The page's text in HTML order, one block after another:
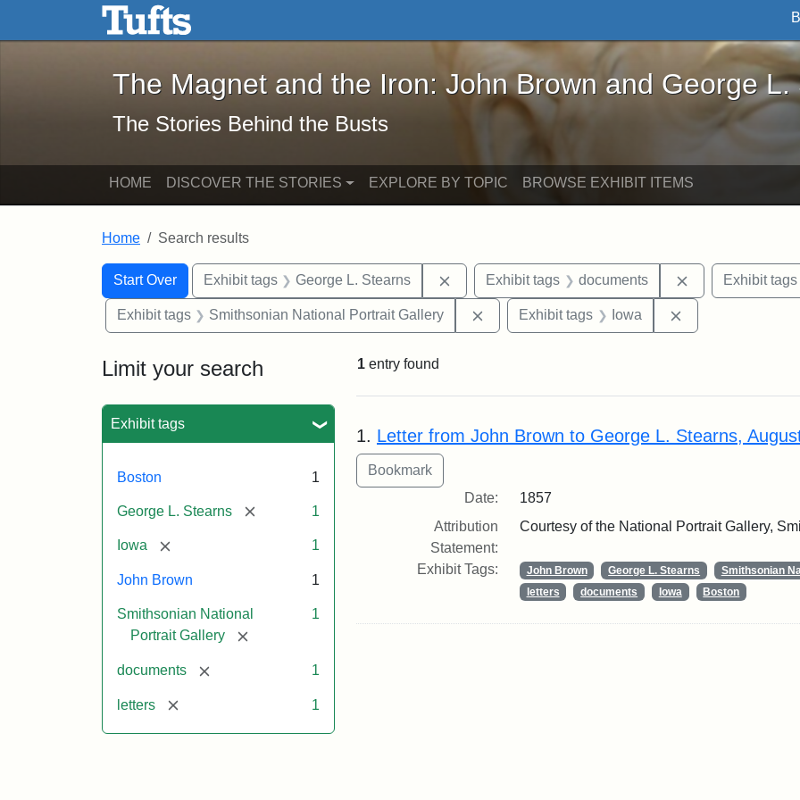
Skip to main content Skip to search
The Magnet and the Iron: John Brown and George L. Stearns - Online
The Magnet and the Iron: John Brown and George L.
The Stories Behind the Busts
HOME DISCOVER THE STORIES EXPLORE BY TOPIC BROWSE EXHIBIT ITEMS
Home Search results
Search
Search Constraints
Start Over
You searched for:Exhibit tags George L. Stearns Remove constraint Exhibit tags: George L. Stearns
Exhibit tags documents RemoveExhibit tags
Exhibit tags Smithsonian National Portrait Gallery Remove constraint Exhibit tags: Smithsonian
Exhibit tags Iowa
Limit your search
Exhibit tags
Boston 1
George L. Stearns [remove] 1
Iowa [remove] 1
John Brown 1
Smithsonian National
Portrait Gallery
[remove]
1
documents [remove] 1
letters [remove] 1
1 entry found
Search Results
1. Letter from John Brown to George L. Stearns,
Date:
1857
Attribution
Statement:
Courtesy of the National Portrait Gallery,
Exhibit Tags: John Brown George L. Stearns
Smithsonian
letters
documents Iowa Boston